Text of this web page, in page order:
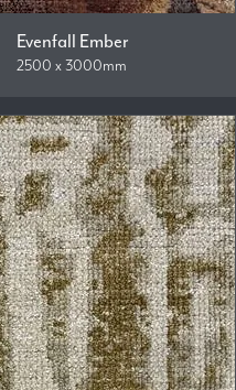
Evenfall Ember
2500 x 3000mm